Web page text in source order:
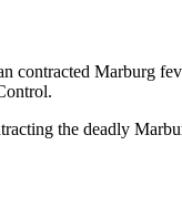
contracted Marburg
the deadly